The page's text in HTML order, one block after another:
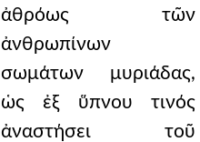
ἀθρόως τῶν
ἀνθρωπίνων
σωμάτων μυριάδας,
ὡς ἐξ ὕπνου τινός
ἀναστήσει τοῦ